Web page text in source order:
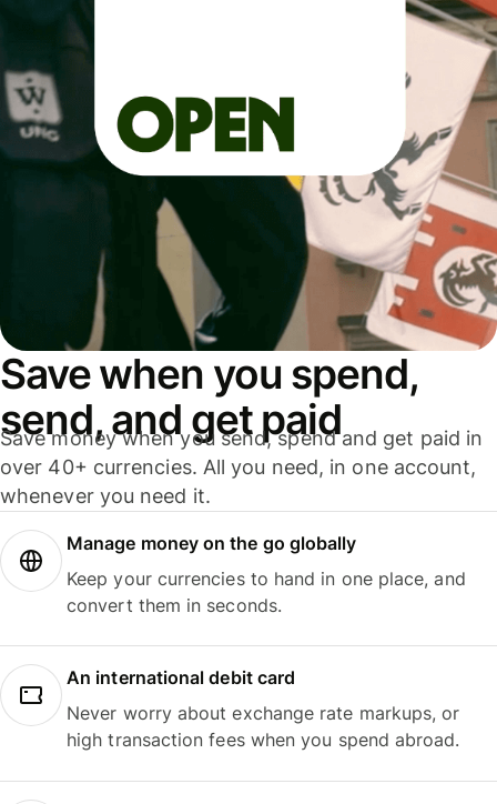
Save when you spend,
send, and get paid
Save money when you send, spend and get paid in
over 40+ currencies. All you need, in one account,
whenever you need it.
Manage money on the go globally
Keep your currencies to hand in one place, and
convert them in seconds.
An international debit card
Never worry about exchange rate markups, or
high transaction fees when you spend abroad.